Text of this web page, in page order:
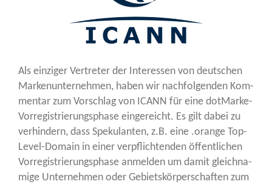
Als ein­zi­ger Ver­tre­ter der Inter­es­sen von deut­schen
Mar­ken­un­ter­neh­men, haben wir nach­fol­gen­den Kom­
men­tar zum Vor­schlag von ICANN für eine dot­Mar­ke-
Vor­re­gis­trie­rungs­pha­se ein­ge­reicht. Es gilt dabei zu
ver­hin­dern, dass Spe­ku­lan­ten, z.B. eine .oran­ge Top-
Level-Domain in einer ver­pflich­ten­den öffent­li­chen
Vor­re­gis­trie­rungs­pha­se anmel­den um damit gleich­na­
mi­ge Unter­neh­men oder Gebiets­kör­per­schaf­ten zum